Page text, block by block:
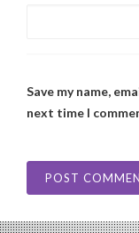
Save my name,
next time I